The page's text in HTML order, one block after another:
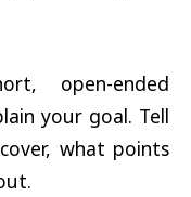
open-ended
your goal. Tell
what points